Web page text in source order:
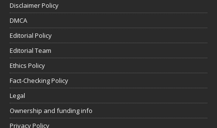
Disclaimer Policy
DMCA
Editorial Policy
Editorial Team
Ethics Policy
Fact-Checking Policy
Legal
Ownership and funding info
Privacy Policy